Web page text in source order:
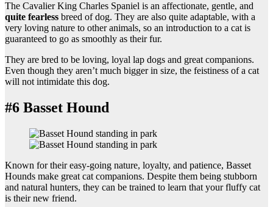
The Cavalier King Charles Spaniel is an affectionate, gentle, and
quite fearless breed of dog. They are also quite adaptable, with a
very loving nature to other animals, so an introduction to a cat is
guaranteed to go as smoothly as their fur.
They are bred to be loving, loyal lap dogs and great companions.
Even though they aren’t much bigger in size, the feistiness of a cat
will not intimidate this dog.
#6 Basset Hound
Known for their easy-going nature, loyalty, and patience, Basset
Hounds make great cat companions. Despite them being stubborn
and natural hunters, they can be trained to learn that your fluffy cat
is their new friend.